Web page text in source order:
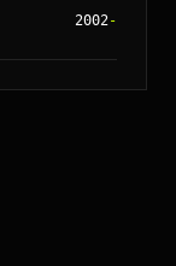
2002-